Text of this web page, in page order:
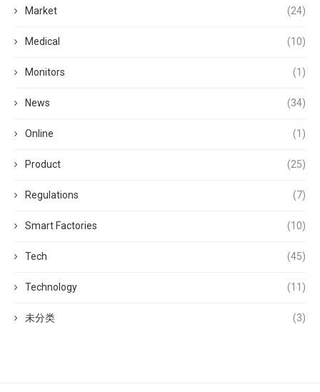
Market (24)
Medical (10)
Monitors (1)
News (34)
Online (1)
Product (25)
Regulations (7)
Smart Factories (10)
Tech (45)
Technology (11)
未分类 (3)